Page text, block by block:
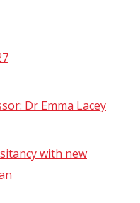
Dr Emma Lacey
with new